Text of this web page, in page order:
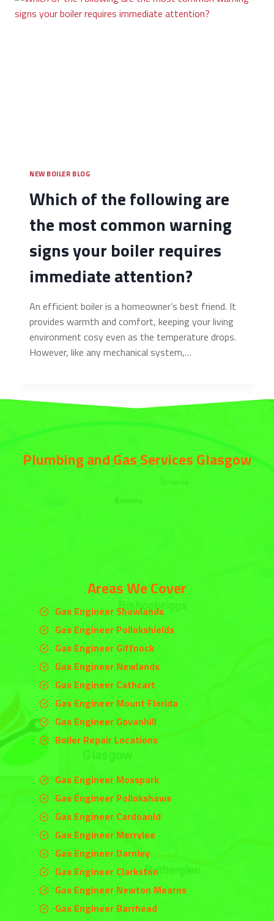
NEW BOILER BLOG
Which of the following are
the most common warning
signs your boiler requires
immediate attention?
An efficient boiler is a homeowner’s best friend. It
provides warmth and comfort, keeping your living
environment cosy even as the temperature drops.
However, like any mechanical system,…
Plumbing and Gas Services Glasgow
Areas We Cover
Gas Engineer Shawlands
Gas Engineer Pollokshields
Gas Engineer Giffnock
Gas Engineer Newlands
Gas Engineer Cathcart
Gas Engineer Mount Florida
Gas Engineer Govanhill
Boiler Repair Locations
Gas Engineer Mosspark
Gas Engineer Pollokshaws
Gas Engineer Cardoanld
Gas Engineer Merrylee
Gas Engineer Darnley
Gas Engineer Clarkston
Gas Engineer Newton Mearns
Gas Engineer Barrhead